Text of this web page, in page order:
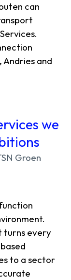
can
and
we
Groen
turns every
to a sector